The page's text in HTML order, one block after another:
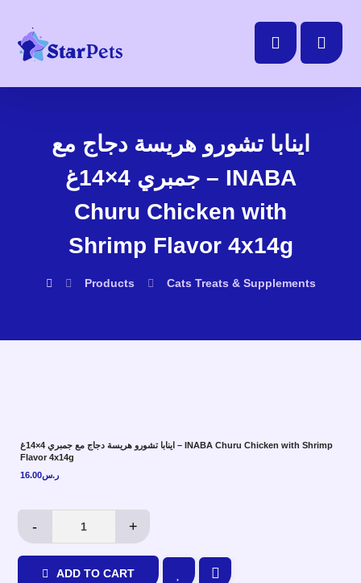
اينابا تشورو هريسة دجاج مع
جمبري 4×14غ – INABA
Churu Chicken with
Shrimp Flavor 4x14g
Products Cats Treats & Supplements
اينابا تشورو هريسة دجاج مع جمبري 4×14غ – INABA Churu Chicken with Shrimp
Flavor 4x14g
ر.س16.00
- +
ADD TO CART